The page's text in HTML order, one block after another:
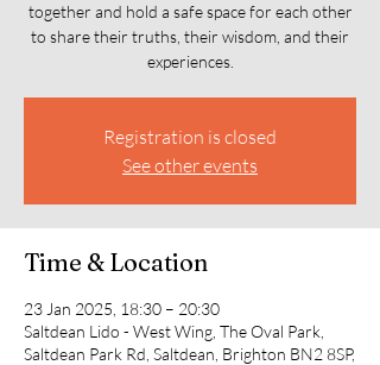
together and hold a safe space for each other
to share their truths, their wisdom, and their
experiences.
Registration is closed
See other events
Time & Location
23 Jan 2025, 18:30 – 20:30
Saltdean Lido - West Wing, The Oval Park,
Saltdean Park Rd, Saltdean, Brighton BN2 8SP,